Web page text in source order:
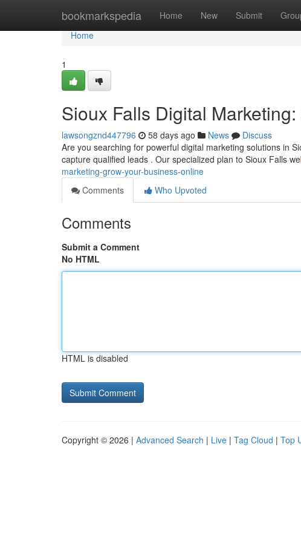
bookmarkspedia Home New Submit
Home
Home
1
Sioux Falls Digital
lawsongznd447796 58 days ago News
Discuss
Are you searching for powerful digital marketing solutions in
capture qualified leads . Our specialized plan to Sioux Falls
marketing-grow-your-business-online
Comments
Who Upvoted
Comments
Submit a Comment
No HTML
HTML is disabled
Copyright © 2026 | Advanced Search | Live | Tag Cloud | Top